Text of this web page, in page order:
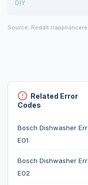
DIY
Source: Reddit r/
Related Error
Codes
Bosch Dishwasher
E01
Bosch Dishwasher
E02